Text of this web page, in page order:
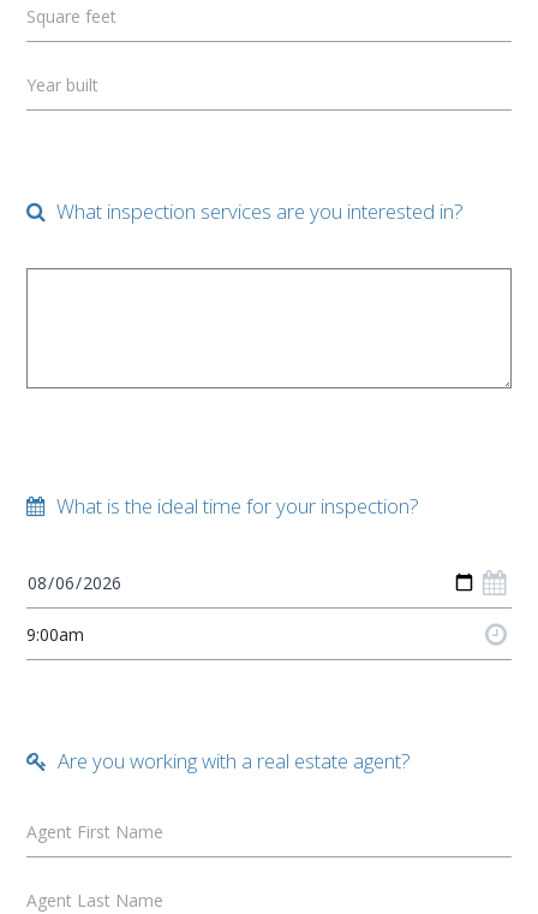
Square feet
Year built
What inspection services are you interested in?
What is the ideal time for your inspection?
Are you working with a real estate agent?
Agent First Name
Agent Last Name